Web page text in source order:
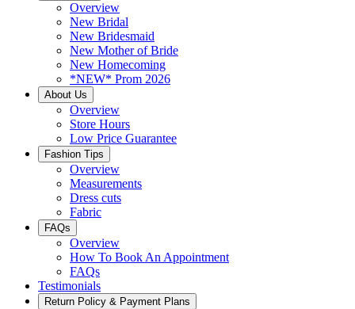
Overview
New Bridal
New Bridesmaid
New Mother of Bride
New Homecoming
*NEW* Prom 2026
About Us
Overview
Store Hours
Low Price Guarantee
Fashion Tips
Overview
Measurements
Dress cuts
Fabric
FAQs
Overview
How To Book An Appointment
FAQs
Testimonials
Return Policy & Payment Plans